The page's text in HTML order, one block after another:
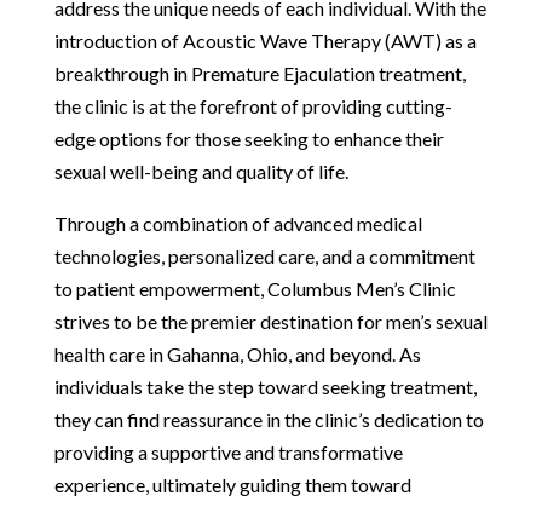
address the unique needs of each individual. With the
introduction of Acoustic Wave Therapy (AWT) as a
breakthrough in Premature Ejaculation treatment,
the clinic is at the forefront of providing cutting-
edge options for those seeking to enhance their
sexual well-being and quality of life.
Through a combination of advanced medical
technologies, personalized care, and a commitment
to patient empowerment, Columbus Men’s Clinic
strives to be the premier destination for men’s sexual
health care in Gahanna, Ohio, and beyond. As
individuals take the step toward seeking treatment,
they can find reassurance in the clinic’s dedication to
providing a supportive and transformative
experience, ultimately guiding them toward